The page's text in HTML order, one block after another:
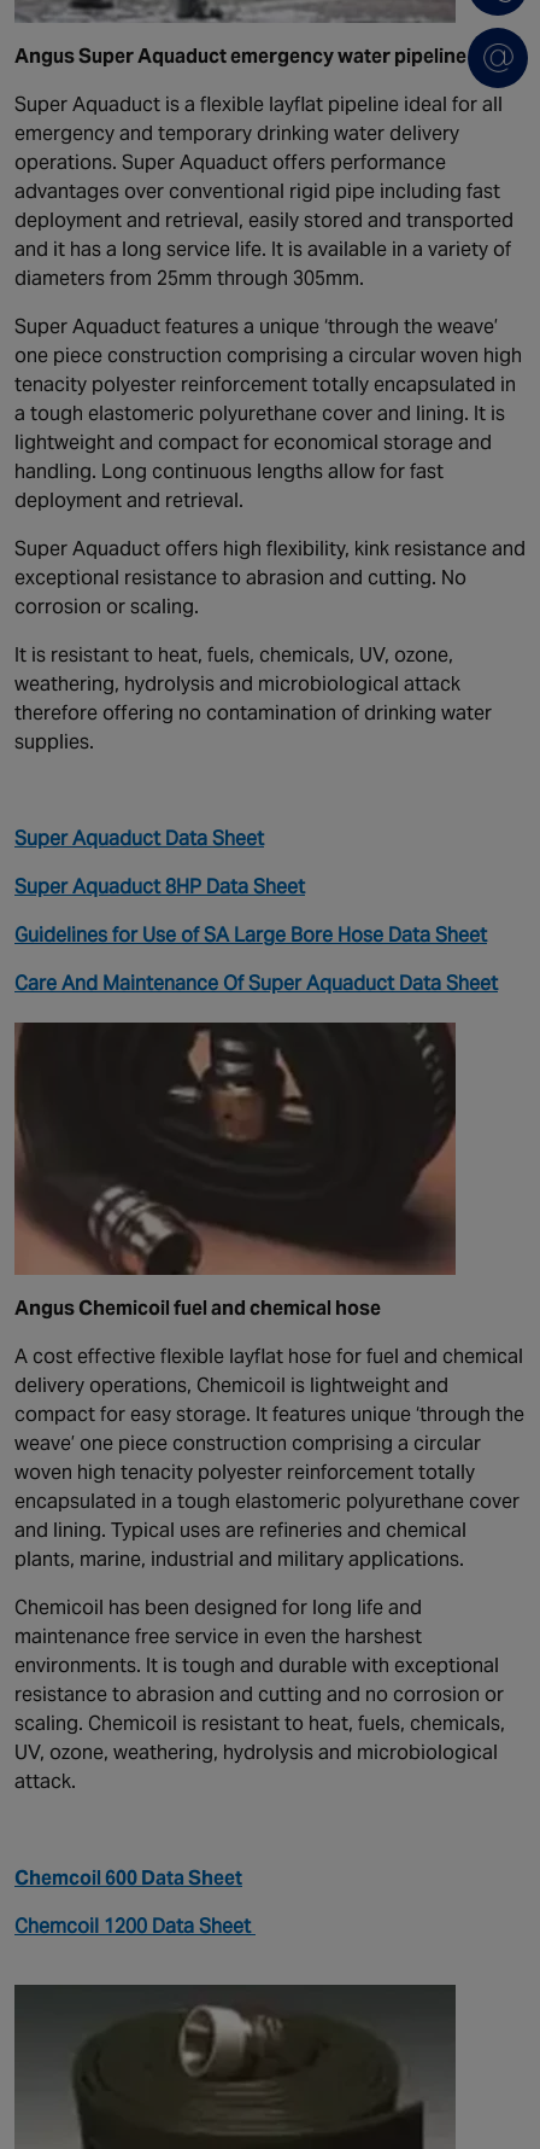
Angus Super Aquaduct emergency water pipeline
Super Aquaduct is a flexible layflat pipeline ideal for all
emergency and temporary drinking water delivery
operations. Super Aquaduct offers performance
advantages over conventional rigid pipe including fast
deployment and retrieval, easily stored and transported
and it has a long service life. It is available in a variety of
diameters from 25mm through 305mm.
Super Aquaduct features a unique ‘through the weave’
one piece construction comprising a circular woven high
tenacity polyester reinforcement totally encapsulated in
a tough elastomeric polyurethane cover and lining. It is
lightweight and compact for economical storage and
handling. Long continuous lengths allow for fast
deployment and retrieval.
Super Aquaduct offers high flexibility, kink resistance and
exceptional resistance to abrasion and cutting. No
corrosion or scaling.
It is resistant to heat, fuels, chemicals, UV, ozone,
weathering, hydrolysis and microbiological attack
therefore offering no contamination of drinking water
supplies.
Super Aquaduct Data Sheet
Super Aquaduct 8HP Data Sheet
Guidelines for Use of SA Large Bore Hose Data Sheet
Care And Maintenance Of Super Aquaduct Data Sheet
Angus Chemicoil fuel and chemical hose
A cost effective flexible layflat hose for fuel and chemical
delivery operations, Chemicoil is lightweight and
compact for easy storage. It features unique ‘through the
weave’ one piece construction comprising a circular
woven high tenacity polyester reinforcement totally
encapsulated in a tough elastomeric polyurethane cover
and lining. Typical uses are refineries and chemical
plants, marine, industrial and military applications.
Chemicoil has been designed for long life and
maintenance free service in even the harshest
environments. It is tough and durable with exceptional
resistance to abrasion and cutting and no corrosion or
scaling. Chemicoil is resistant to heat, fuels, chemicals,
UV, ozone, weathering, hydrolysis and microbiological
attack.
Chemcoil 600 Data Sheet
Chemcoil 1200 Data Sheet